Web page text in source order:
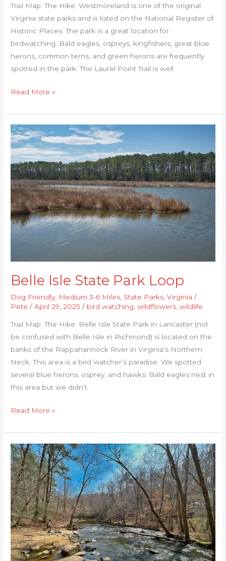
Trail Map: The Hike: Westmoreland is one of the original
Virginia state parks and is listed on the National Register of
Historic Places. The park is a great location for
birdwatching. Bald eagles, ospreys, kingfishers, great blue
herons, common terns, and green herons are frequently
spotted in the park. The Laurel Point Trail is well
Read More »
Belle Isle State Park Loop
Dog Friendly, Medium 3-6 Miles State Parks ,Virginia /
Pete/April 29, 2025/ bird watching ,wildflowers ,wildlife
Trail Map: The Hike: Belle Isle State Park in Lancaster (not
be confused with Belle Isle in Richmond) is located on the
banks of the Rappahannock River in Virginia’s Northern
Neck. This area is a bird watcher’s paradise. We spotted
several blue herons, osprey, and hawks. Bald eagles nest in
this area but we didn’t
Belle
Isle
State
Park
Loop
Read More »
Company
Mill
Trail